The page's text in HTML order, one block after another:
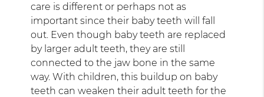
care is different or perhaps not as
important since their baby teeth will fall
out. Even though baby teeth are replaced
by larger adult teeth, they are still
connected to the jaw bone in the same
way. With children, this buildup on baby
teeth can weaken their adult teeth for the